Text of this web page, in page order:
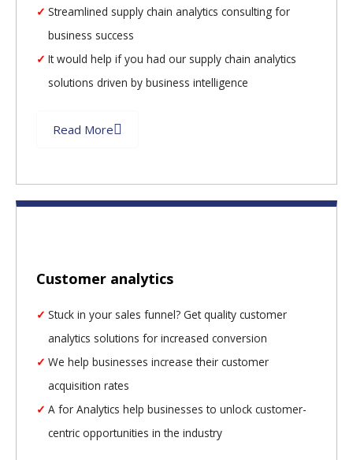
Streamlined supply chain analytics consulting for
business success
It would help if you had our supply chain analytics
solutions driven by business intelligence
Read More
Customer analytics
Stuck in your sales funnel? Get quality customer
analytics solutions for increased conversion
We help businesses increase their customer
acquisition rates
A for Analytics help businesses to unlock customer-
centric opportunities in the industry